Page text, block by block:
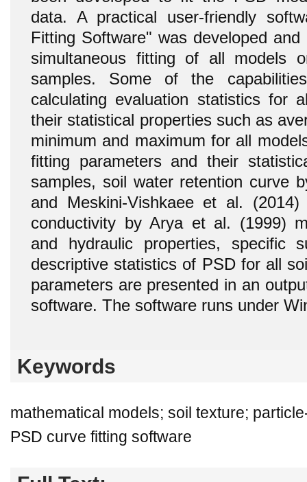
data. A practical user-friendly
Fitting Software" was developed
simultaneous fitting of all models
samples. Some of the
calculating evaluation statistics for
their statistical properties such as
minimum and maximum for all
fitting parameters and their
samples, soil water retention curve
and Meskini-Vishkaee et al.
conductivity by Arya et al. (1999)
and hydraulic properties, specific
descriptive statistics of PSD for all
parameters are presented in an
software. The software runs under
Keywords
mathematical models; soil texture;
PSD curve fitting software